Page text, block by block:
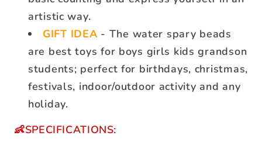
artistic way.
GIFT IDEA - The water spary beads
are best toys for boys girls kids grandson
students; perfect for birthdays, christmas,
festivals, indoor/outdoor activity and any
holiday.
👶SPECIFICATIONS: